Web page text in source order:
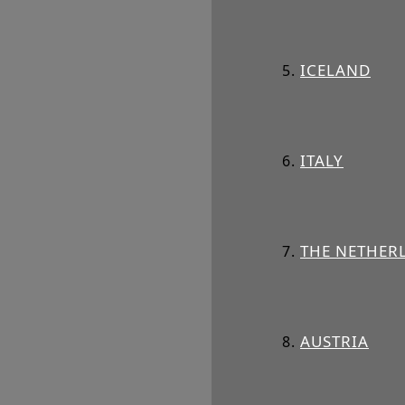
ICELAND
ITALY
THE
AUSTRIA